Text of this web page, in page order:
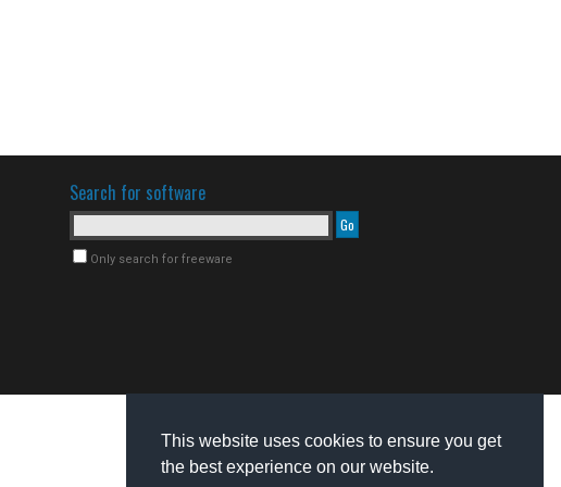
This website uses cookies to ensure you get
the best experience on our website.
Search for software
Only search for freeware